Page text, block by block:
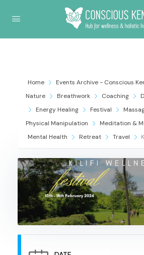
Conscious
Home Events Archive - Conscious
Nature
Breathwork Coaching
Energy Healing
Festival
Physical Manipulation
Meditation &
Mental Health
Retreat Travel